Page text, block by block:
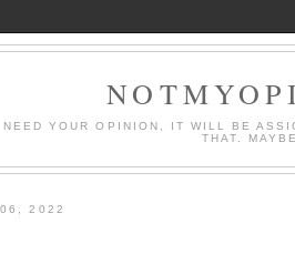
NEED YOUR OPINION, IT WILL BE
THAT.
06, 2022